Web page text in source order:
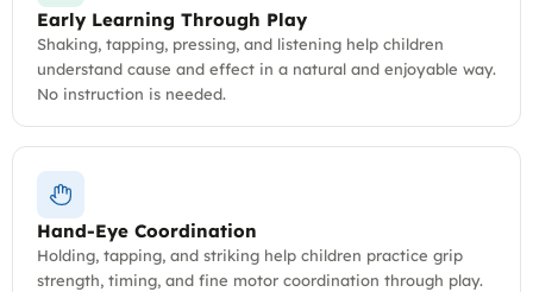
Early Learning Through Play
Shaking, tapping, pressing, and listening help children
understand cause and effect in a natural and enjoyable way.
No instruction is needed.
Hand-Eye Coordination
Holding, tapping, and striking help children practice grip
strength, timing, and fine motor coordination through play.